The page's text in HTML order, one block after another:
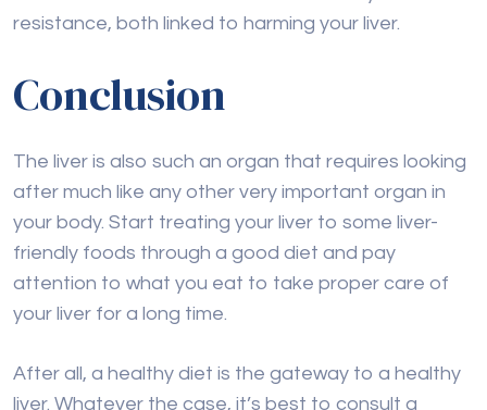
resistance, both linked to harming your liver.
Conclusion
The liver is also such an organ that requires looking
after much like any other very important organ in
your body. Start treating your liver to some liver-
friendly foods through a good diet and pay
attention to what you eat to take proper care of
your liver for a long time.
After all, a healthy diet is the gateway to a healthy
liver. Whatever the case, it’s best to consult a